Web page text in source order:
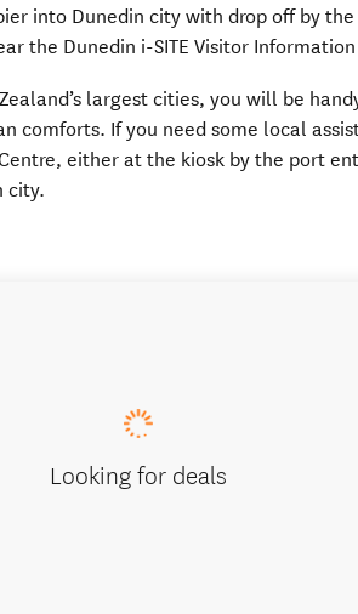
into Dunedin city with drop off by the
the Dunedin i-SITE Visitor
largest cities, you will be
comforts. If you need some local
either at the kiosk by the port
city.
Looking for deals